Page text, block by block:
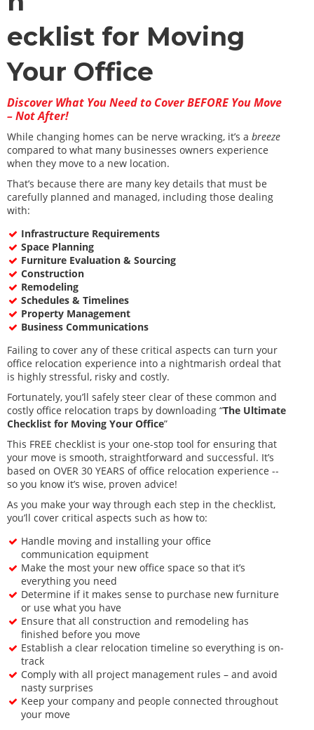
ecklist for Moving
Your Office
Discover What You Need to Cover BEFORE You Move
– Not After!
While changing homes can be nerve wracking, it’s a breeze
compared to what many businesses owners experience
when they move to a new location.
That’s because there are many key details that must be
carefully planned and managed, including those dealing
with:
Infrastructure Requirements
Space Planning
Furniture Evaluation & Sourcing
Construction
Remodeling
Schedules & Timelines
Property Management
Business Communications
Failing to cover any of these critical aspects can turn your
office relocation experience into a nightmarish ordeal that
is highly stressful, risky and costly.
Fortunately, you’ll safely steer clear of these common and
costly office relocation traps by downloading “The Ultimate
Checklist for Moving Your Office”
This FREE checklist is your one-stop tool for ensuring that
your move is smooth, straightforward and successful. It’s
based on OVER 30 YEARS of office relocation experience --
so you know it’s wise, proven advice!
As you make your way through each step in the checklist,
you’ll cover critical aspects such as how to:
Handle moving and installing your office
communication equipment
Make the most your new office space so that it’s
everything you need
Determine if it makes sense to purchase new furniture
or use what you have
Ensure that all construction and remodeling has
finished before you move
Establish a clear relocation timeline so everything is on-
track
Comply with all project management rules – and avoid
nasty surprises
Keep your company and people connected throughout
your move